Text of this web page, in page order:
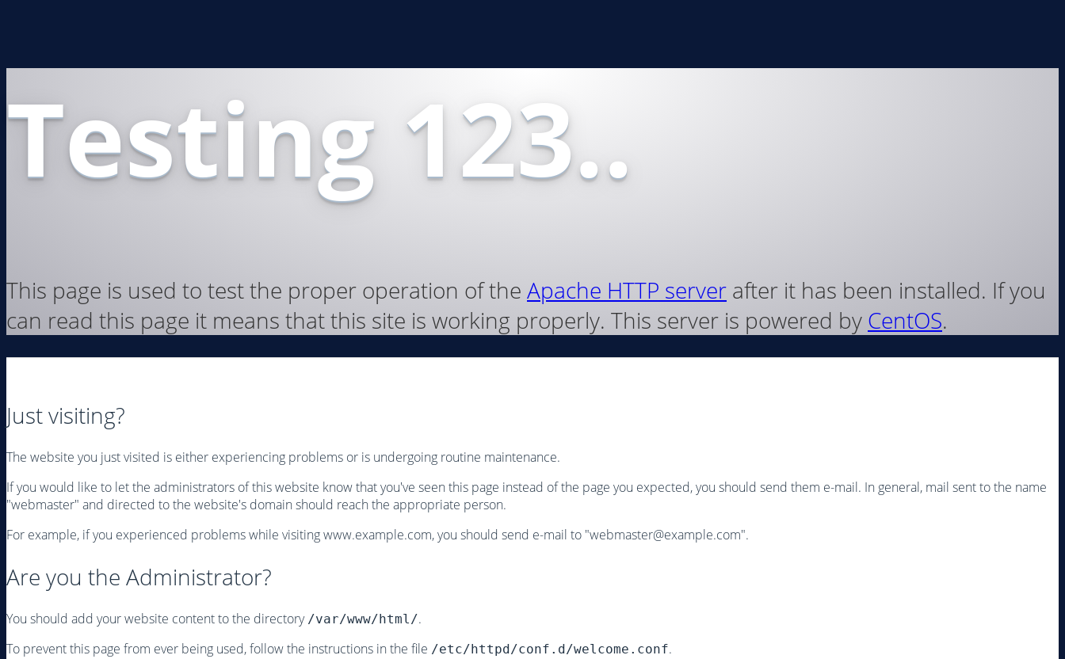
Testing 123..
This page is used to test the proper operation of the Apache HTTP server after it has been installed. If you
can read this page it means that this site is working properly. This server is powered by CentOS.
Just visiting?
The website you just visited is either experiencing problems or is undergoing routine maintenance.
If you would like to let the administrators of this website know that you've seen this page instead of the page you expected, you should send them e-mail. In general, mail sent to the name
"webmaster" and directed to the website's domain should reach the appropriate person.
For example, if you experienced problems while visiting www.example.com, you should send e-mail to "webmaster@example.com".
Are you the Administrator?
You should add your website content to the directory /var/www/html/.
To prevent this page from ever being used, follow the instructions in the file /etc/httpd/conf.d/welcome.conf.